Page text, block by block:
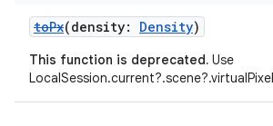
toPx(density: Density)
This function is deprecated. Use